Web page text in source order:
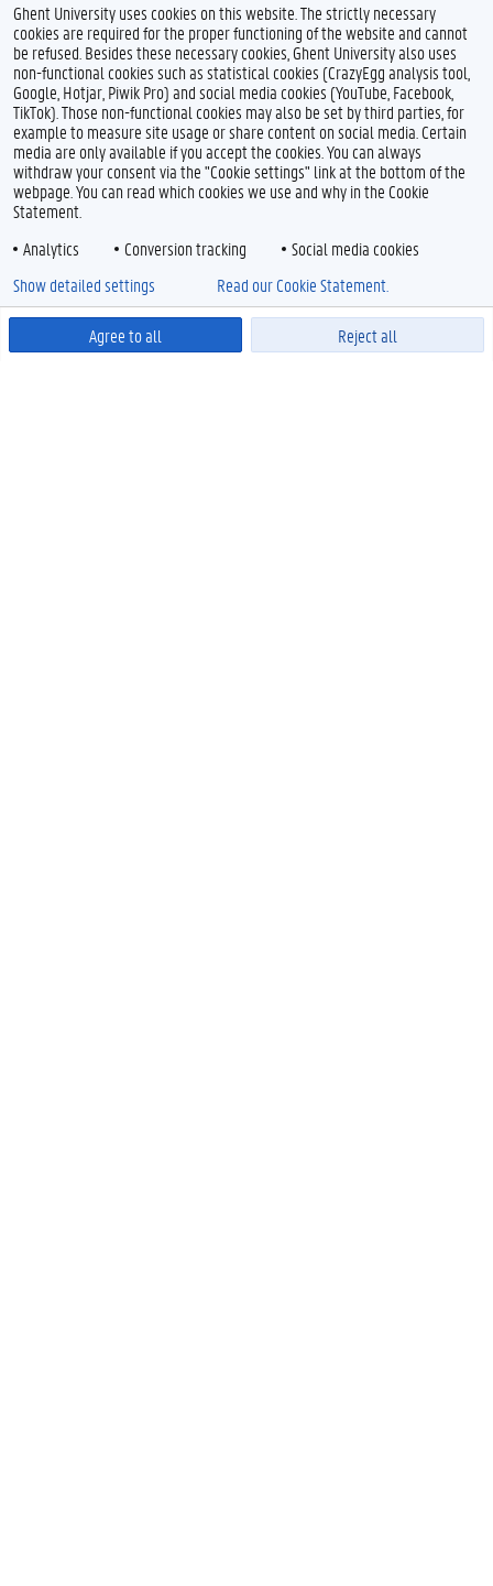
Ghent University uses cookies on this website. The strictly necessary
cookies are required for the proper functioning of the website and cannot
be refused. Besides these necessary cookies, Ghent University also uses
non-functional cookies such as statistical cookies (CrazyEgg analysis tool,
Google, Hotjar, Piwik Pro) and social media cookies (YouTube, Facebook,
TikTok). Those non-functional cookies may also be set by third parties, for
example to measure site usage or share content on social media. Certain
media are only available if you accept the cookies. You can always
withdraw your consent via the "Cookie settings" link at the bottom of the
webpage. You can read which cookies we use and why in the Cookie
Statement.
Analytics
Conversion tracking Social media cookies
Agree to all Reject all
Show detailed settings Read our Cookie Statement.